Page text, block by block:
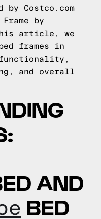
by Costco.com
Frame by
article, we
frames in
and overall
AND
BED